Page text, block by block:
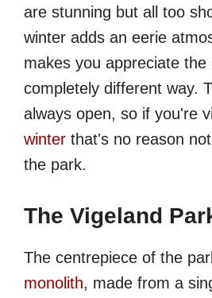
are stunning but all too
winter adds an eerie
makes you appreciate the
completely different way.
always open, so if you're
winter that's no reason
the park.
The Vigeland
The centrepiece of the
monolith, made from a